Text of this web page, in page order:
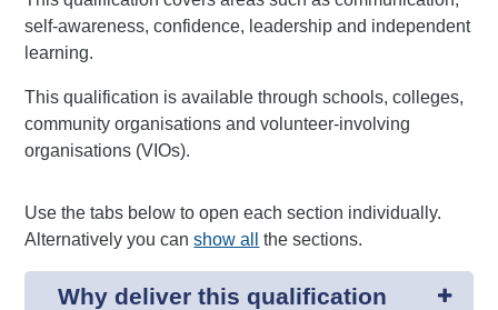
self-awareness, confidence, leadership and independent
learning.
This qualification is available through schools, colleges,
community organisations and volunteer-involving
organisations (VIOs).
Use the tabs below to open each section individually.
Alternatively you canshow all the sections.
Why deliver this qualification